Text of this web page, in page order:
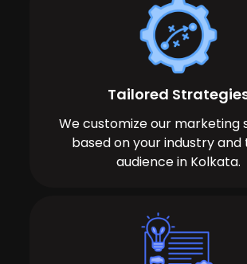
Tailored
We customize our marketing
based on your industry
audience in Kolkata.